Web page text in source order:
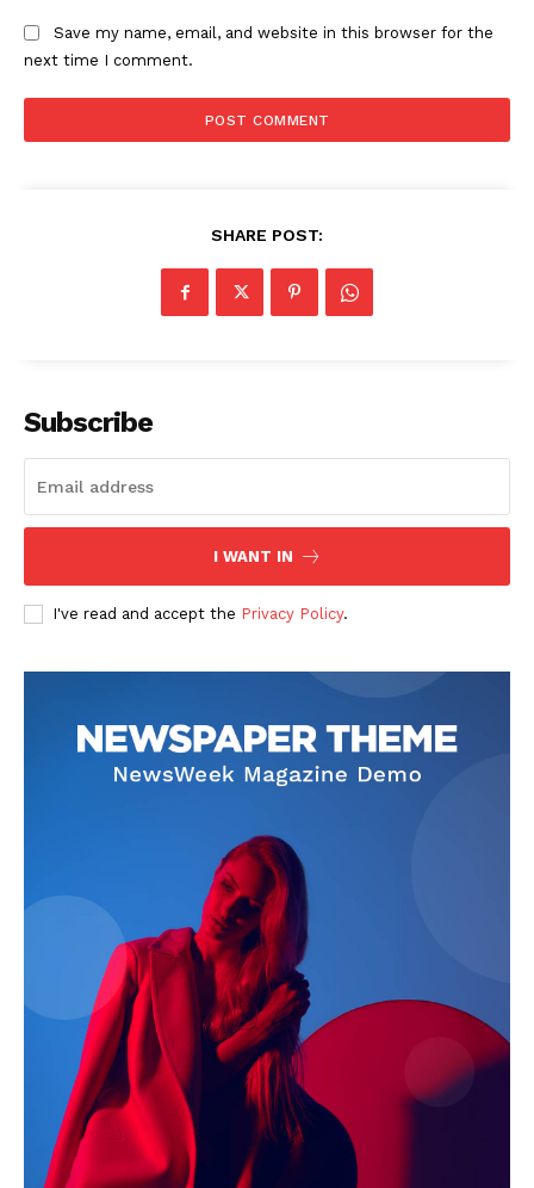
Save my name, email, and website in this browser for the
next time I comment.
SHARE POST:
Subscribe
I WANT IN
I've read and accept the Privacy Policy.